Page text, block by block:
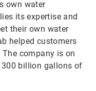
own water
its expertise and
their own water
helped customers
company is on
300 billion gallons of